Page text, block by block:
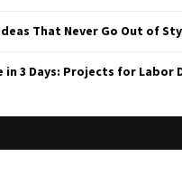
That Never Go Out of
in 3 Days: Projects for Labor